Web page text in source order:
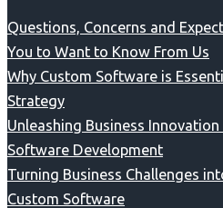
Questions, Concerns and
You to Want to Know From Us
Why Custom Software is
Strategy
Unleashing Business
Software Development
Turning Business Challenges
Custom Software